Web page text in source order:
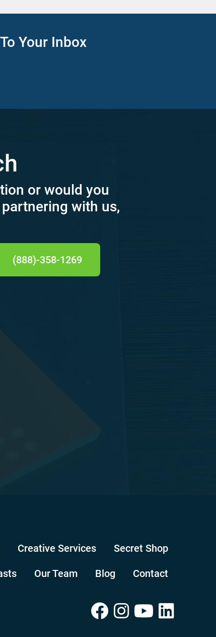
Your Inbox
or would you
with us,
(888)-358-1269
Creative Services Secret Shop
Our Team Blog Contact